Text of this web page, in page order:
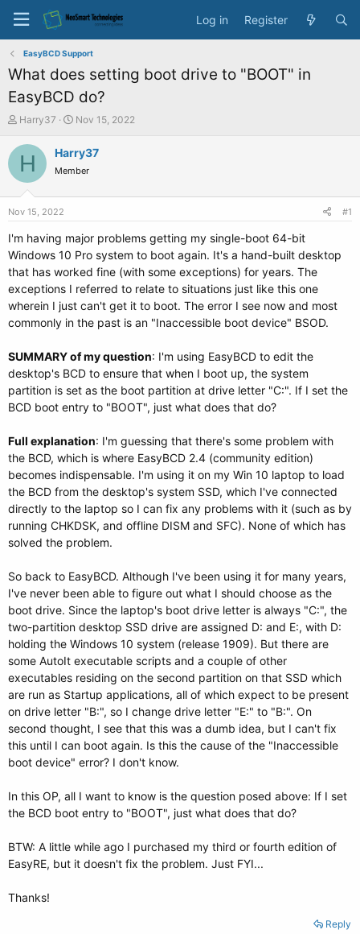
Log in Register
EasyBCD Support
What does setting boot drive to "BOOT" in
EasyBCD do?
T
r
e
a
r
e
r
Harry37
S
a
t
e
Nov 15, 2022
H Harry37
Member
Nov 15, 2022 #1
I'm having major problems getting my single-boot 64-bit
Windows 10 Pro system to boot again. It's a hand-built desktop
that has worked fine (with some exceptions) for years. The
exceptions I referred to relate to situations just like this one
wherein I just can't get it to boot. The error I see now and most
commonly in the past is an "Inaccessible boot device" BSOD.
SUMMARY of my question: I'm using EasyBCD to edit the
desktop's BCD to ensure that when I boot up, the system
partition is set as the boot partition at drive letter "C:". If I set the
BCD boot entry to "BOOT", just what does that do?
Full explanation: I'm guessing that there's some problem with
the BCD, which is where EasyBCD 2.4 (community edition)
becomes indispensable. I'm using it on my Win 10 laptop to load
the BCD from the desktop's system SSD, which I've connected
directly to the laptop so I can fix any problems with it (such as by
running CHKDSK, and offline DISM and SFC). None of which has
solved the problem.
So back to EasyBCD. Although I've been using it for many years,
I've never been able to figure out what I should choose as the
boot drive. Since the laptop's boot drive letter is always "C:", the
two-partition desktop SSD drive are assigned D: and E:, with D:
holding the Windows 10 system (release 1909). But there are
some AutoIt executable scripts and a couple of other
executables residing on the second partition on that SSD which
are run as Startup applications, all of which expect to be present
on drive letter "B:", so I change drive letter "E:" to "B:". On
second thought, I see that this was a dumb idea, but I can't fix
this until I can boot again. Is this the cause of the "Inaccessible
boot device" error? I don't know.
In this OP, all I want to know is the question posed above: If I set
the BCD boot entry to "BOOT", just what does that do?
BTW: A little while ago I purchased my third or fourth edition of
EasyRE, but it doesn't fix the problem. Just FYI...
Thanks!
Reply